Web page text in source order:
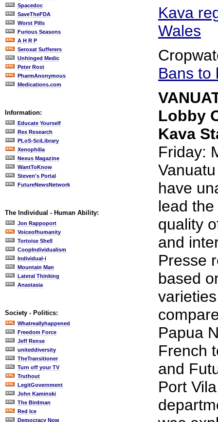
Spacedoc
SaveTheFDA
Worst Pills
Furious Seasons
A H R P
Seroxat Sufferers
Unhinged Medic
Peter Rost
PharmAnonymous
Medications.com
Information:
Educate Yourself
Rex Research
PLoS-SciLibrary
Xenophilia
Nexus Magazine
WantToKnow
Steven's Portal
FutureNewsNetwork
The Individual - Human Ability:
Jon Rappoport
Voiceofhumanity
Tortoise Shell
CoopIndividualism
Individual-i
Mountain Man
Lateral Thinking
Anastasia
Society - Politics:
Whatreallyhappened
Freedom Force
Jeff Rense
uniteddiversity
TheTransitioner
Turn off your TV
Truthout
LegitGovernment
John Kaminski
The Birdman
Red Ice
Democracy Now
Kava
Wales
Bans to
Lobby
Kava
Friday:
have
lead
quality
and
Presse
based
Papua
French
and
Port